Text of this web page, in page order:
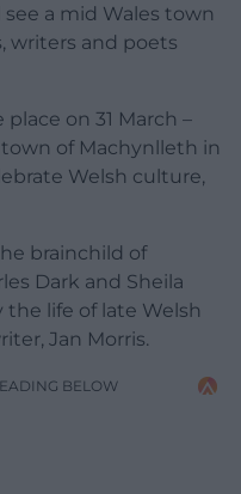
a mid Wales town
writers and poets
on 31 March –
of Machynlleth in
Welsh culture,
brainchild of
Dark and Sheila
life of late Welsh
Jan Morris.
BELOW